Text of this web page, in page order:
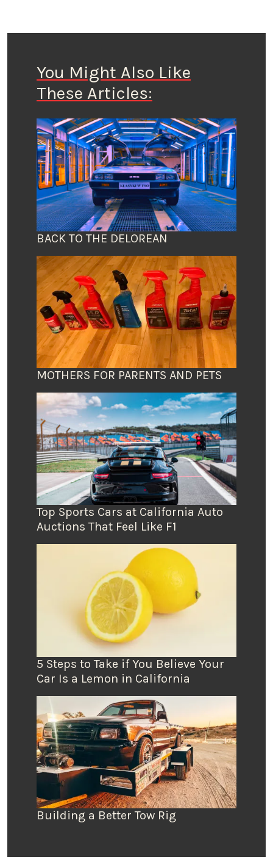
You Might Also Like
These Articles:
BACK TO THE DELOREAN
MOTHERS FOR PARENTS AND PETS
Top Sports Cars at California Auto
Auctions That Feel Like F1
5 Steps to Take if You Believe Your
Car Is a Lemon in California
Building a Better Tow Rig